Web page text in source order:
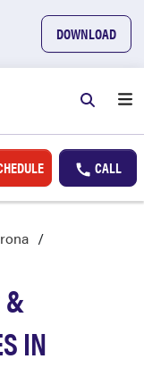
DOWNLOAD
CALL
&
IN